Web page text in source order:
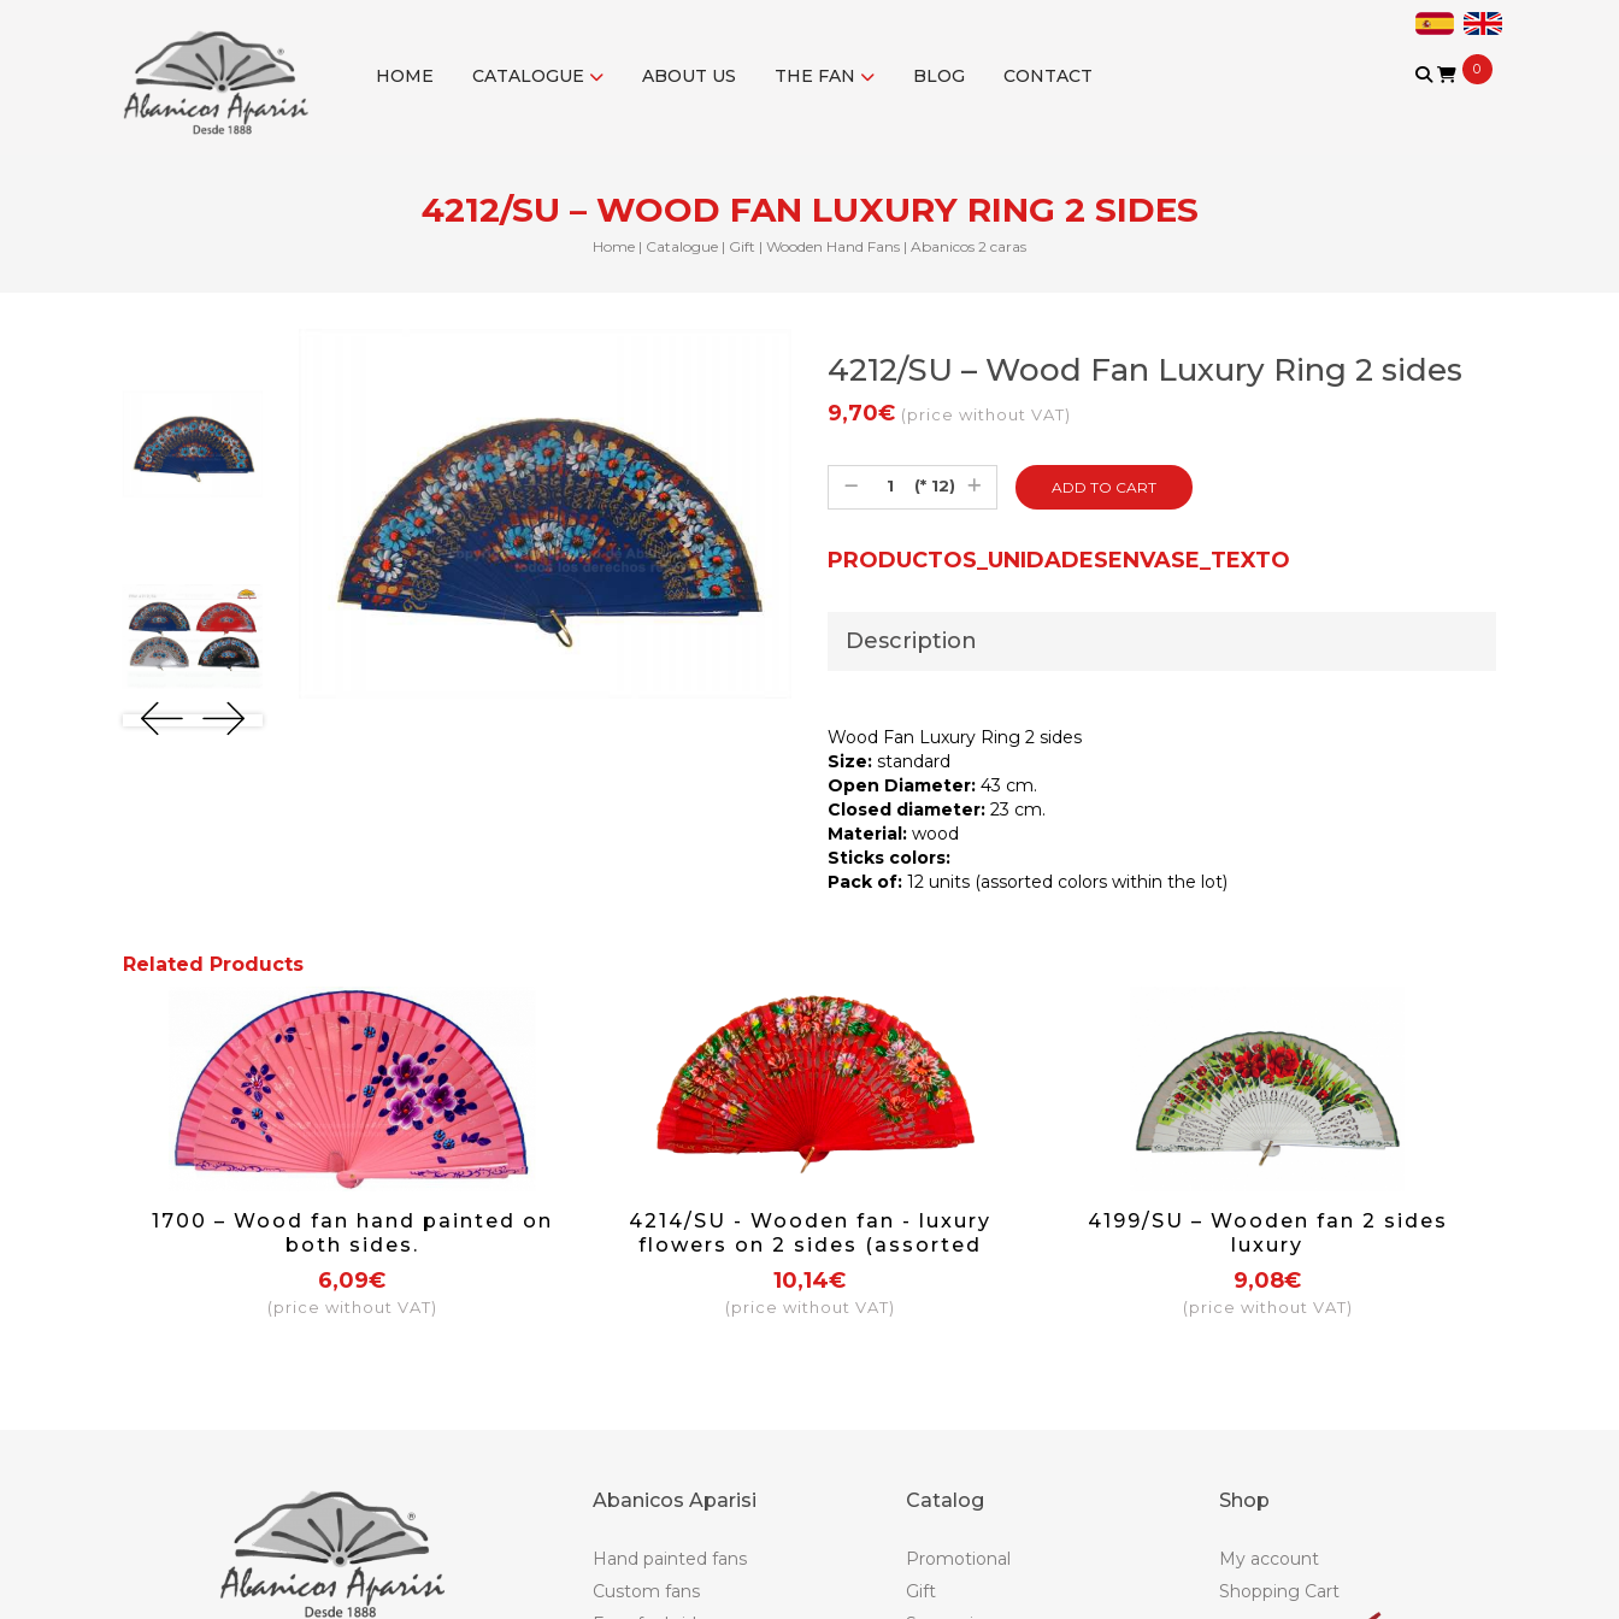
HOME CATALOGUE ABOUT US THE FAN BLOG CONTACT 0
4212/SU – WOOD FAN LUXURY RING 2 SIDES
Home | Catalogue | Gift | Wooden Hand Fans | Abanicos 2 caras
4212/SU – Wood Fan Luxury Ring 2 sides
9,70€ (price without VAT)
(* 12)
PRODUCTOS_UNIDADESENVASE_TEXTO
Description
Wood Fan Luxury Ring 2 sides
Size: standard
Open Diameter: 43 cm.
Closed diameter: 23 cm.
Material: wood
Sticks colors:
Pack of: 12 units (assorted colors within the lot)
Related Products
1700 – Wood fan hand painted on
both sides.
6,09€
(price without VAT)
4214/SU - Wooden fan - luxury
flowers on 2 sides (assorted
colours)
10,14€
(price without VAT)
4199/SU – Wooden fan 2 sides
luxury
9,08€
(price without VAT)
Abanicos Aparisi
Hand painted fans
Custom fans
Catalog
Promotional
Gift
Shop
My account
Shopping Cart